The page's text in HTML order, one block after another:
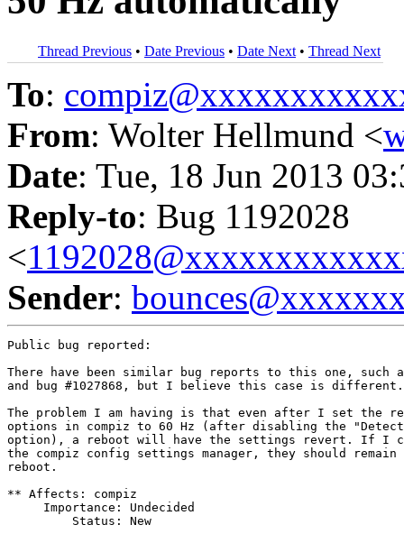
Thread Previous • Date Previous • Date Next • Thread Next
To:
From: Wolter Hellmund <
Date: Tue, 18 Jun 2013
Reply-to: Bug 1192028
<
Sender:
Public bug reported:
There have been similar bug reports to this one, such
and bug #1027868, but I believe this case is different.
The problem I am having is that even after I set the
options in compiz to 60 Hz (after disabling the "Detect
option), a reboot will have the settings revert. If I
the compiz config settings manager, they should
reboot.
** Affects: compiz
     Importance: Undecided
         Status: New